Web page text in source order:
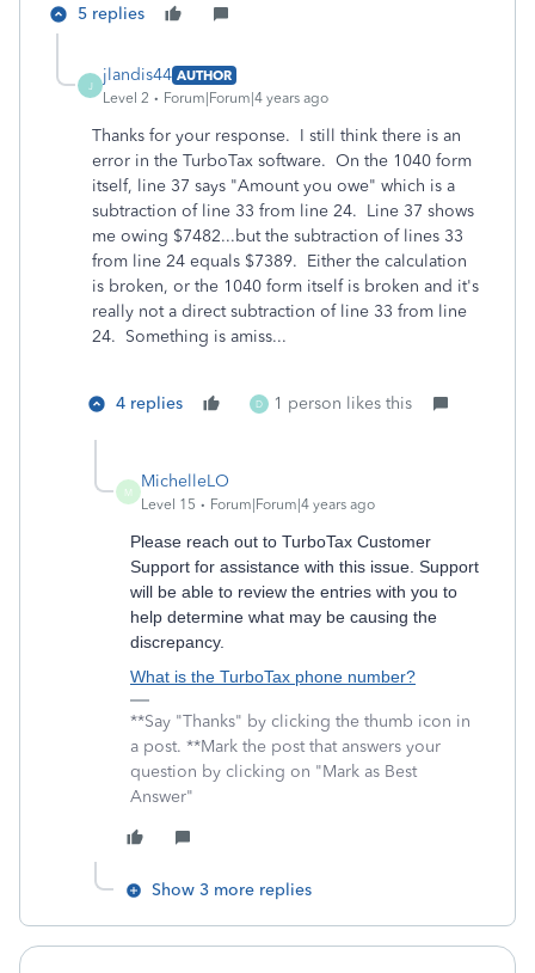
5 replies
J
jlandis44 AUTHOR
Level 2
Forum|Forum|4 years ago
Thanks for your response. I still think there is an
error in the TurboTax software. On the 1040 form
itself, line 37 says "Amount you owe" which is a
subtraction of line 33 from line 24. Line 37 shows
me owing $7482...but the subtraction of lines 33
from line 24 equals $7389. Either the calculation
is broken, or the 1040 form itself is broken and it's
really not a direct subtraction of line 33 from line
24. Something is amiss...
4 replies D 1 person likes this
M
MichelleLO
Level 15 Forum|Forum|4 years ago
Please reach out to TurboTax Customer
Support for assistance with this issue. Support
will be able to review the entries with you to
help determine what may be causing the
discrepancy.
What is the TurboTax phone number?
**Say "Thanks" by clicking the thumb icon in
a post. **Mark the post that answers your
question by clicking on "Mark as Best
Answer"
Show 3 more replies